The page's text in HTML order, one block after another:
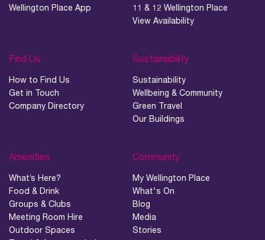
Wellington Place App
11 & 12 Wellington Place
View Availability
Find Us
How to Find Us
Get in Touch
Company Directory
Sustainability
Sustainability
Wellbeing & Community
Green Travel
Our Buildings
Amenities
What’s Here?
Food & Drink
Groups & Clubs
Meeting Room Hire
Outdoor Spaces
Community
My Wellington Place
What's On
Blog
Media
Stories